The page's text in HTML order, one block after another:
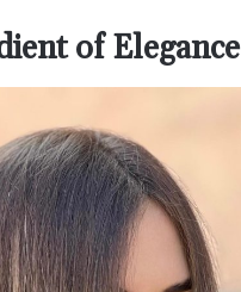
of Elegance